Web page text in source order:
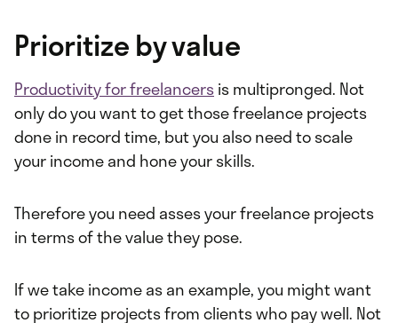
Prioritize by value
Productivity for freelancersis multipronged. Not
only do you want to get those freelance projects
done in record time, but you also need to scale
your income and hone your skills.
Therefore you need asses your freelance projects
in terms of the value they pose.
If we take income as an example, you might want
to prioritize projects from clients who pay well. Not